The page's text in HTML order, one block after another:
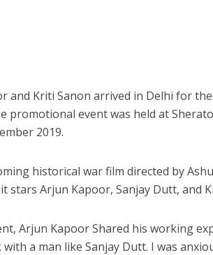
and Kriti Sanon arrived in Delhi for
promotional event was held at
2019.
historical war film directed by
stars Arjun Kapoor, Sanjay Dutt, and
Arjun Kapoor Shared his working
a man like Sanjay Dutt. I was